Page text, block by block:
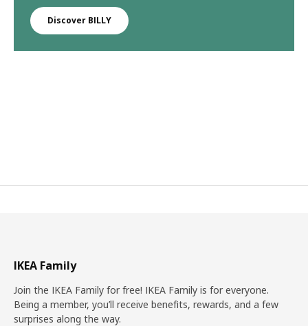
Discover BILLY
IKEA Family
Join the IKEA Family for free! IKEA Family is for everyone.
Being a member, you’ll receive benefits, rewards, and a few
surprises along the way.